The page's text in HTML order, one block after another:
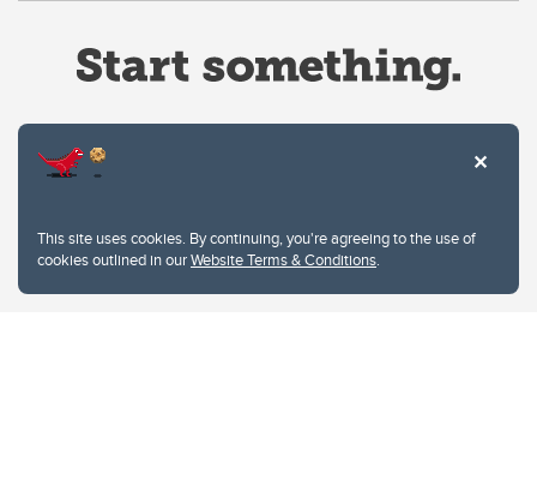
This site uses cookies. By continuing, you're agreeing to the use of
cookies outlined in ourWebsite Terms & Conditions.
Privacy Policy
Website feedback